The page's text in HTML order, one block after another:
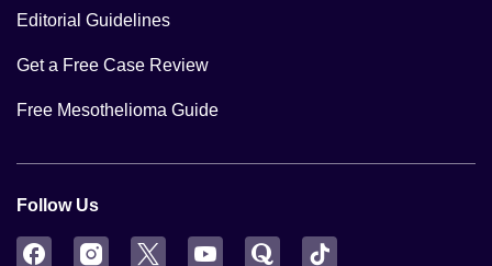
Editorial Guidelines
Get a Free Case Review
Free Mesothelioma Guide
Follow Us
FacebookInstagram
Twitter YouTubeQuora